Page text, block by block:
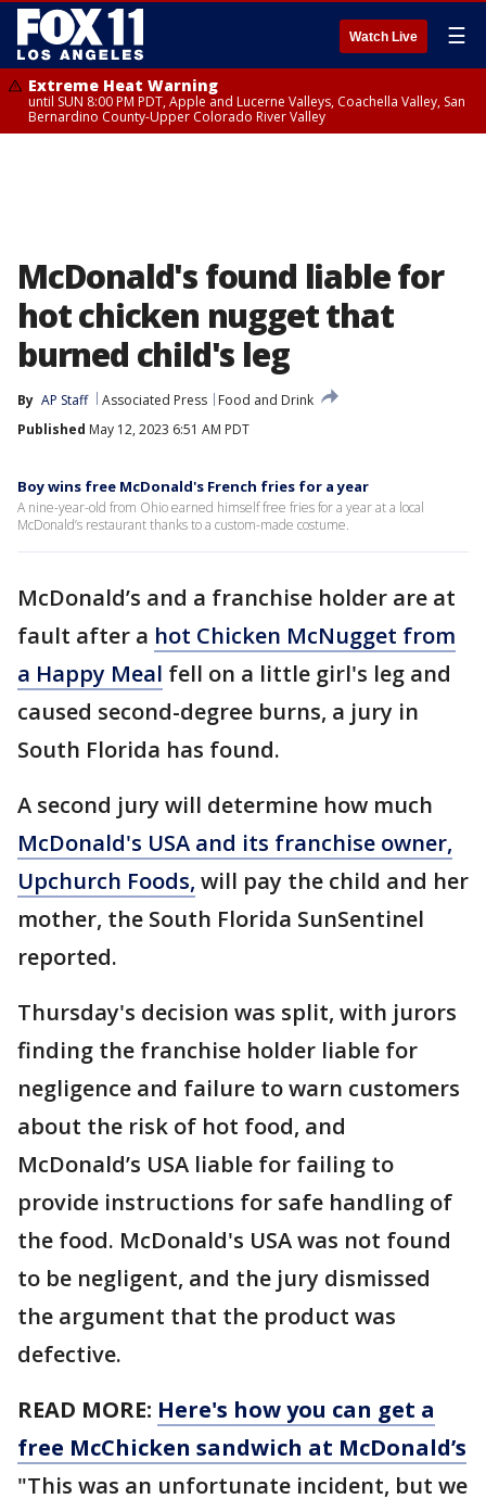
Watch Live ☰
Extreme Heat Warning
until SUN 8:00 PM PDT, Apple and Lucerne Valleys, Coachella Valley, San
Bernardino County-Upper Colorado River Valley
McDonald's found liable for
hot chicken nugget that
burned child's leg
By AP Staff Associated Press
Food and Drink
Published May 12, 2023 6:51 AM PDT
Boy wins free McDonald's French fries for a year
A nine-year-old from Ohio earned himself free fries for a year at a local
McDonald’s restaurant thanks to a custom-made costume.
McDonald’s and a franchise holder are at
fault after a hot Chicken McNugget from
a Happy Meal fell on a little girl's leg and
caused second-degree burns, a jury in
South Florida has found.
A second jury will determine how much
McDonald's USA and its franchise owner,
Upchurch Foods, will pay the child and her
mother, the South Florida SunSentinel
reported.
Thursday's decision was split, with jurors
finding the franchise holder liable for
negligence and failure to warn customers
about the risk of hot food, and
McDonald’s USA liable for failing to
provide instructions for safe handling of
the food. McDonald's USA was not found
to be negligent, and the jury dismissed
the argument that the product was
defective.
READ MORE: Here's how you can get a
free McChicken sandwich at McDonald’s
"This was an unfortunate incident, but we